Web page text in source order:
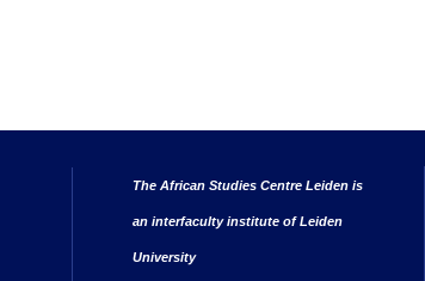
The African Studies Centre Leiden is
an interfaculty institute of Leiden
University